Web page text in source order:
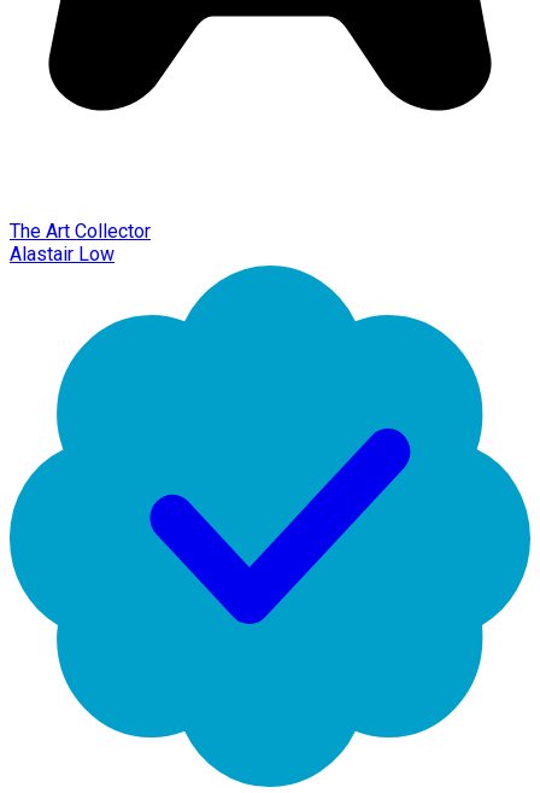
The Art Collector
Alastair Low